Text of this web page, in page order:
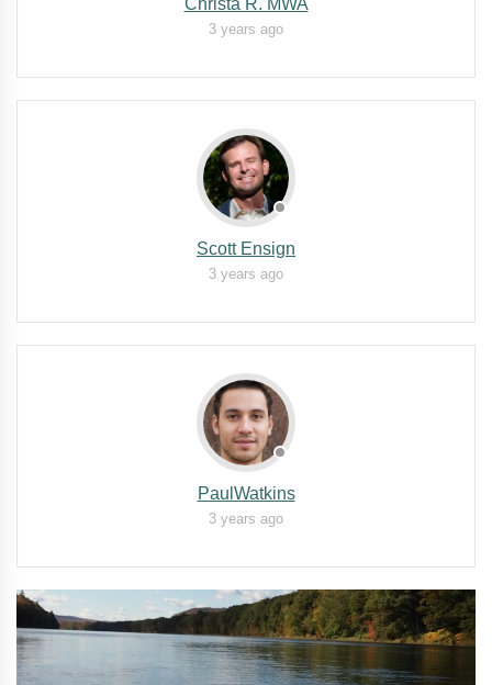
Christa R. MWA
3 years ago
Scott Ensign
3 years ago
PaulWatkins
3 years ago